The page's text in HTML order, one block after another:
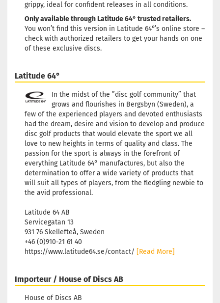
grippy, ideal for confident releases in all conditions.
Only available through Latitude 64° trusted retailers.
You won’t find this version in Latitude 64°’s online store –
check with authorized retailers to get your hands on one
of these exclusive discs.
Latitude 64°
In the midst of the ”disc golf community” that
grows and flourishes in Bergsbyn (Sweden), a
few of the experienced players and devoted enthusiasts
had the dream, desire and vision to develop and produce
disc golf products that would elevate the sport we all
love to new heights in terms of quality and class. The
passion for the sport is always in the forefront of
everything Latitude 64° manufactures, but also the
determination to offer a wide variety of products that
will suit all types of players, from the fledgling newbie to
the avid professional.
Latitude 64 AB
Servicegatan 13
931 76 Skellefteå, Sweden
+46 (0)910-21 61 40
https://www.latitude64.se/contact/ [Read More]
Importeur / House of Discs AB
House of Discs AB